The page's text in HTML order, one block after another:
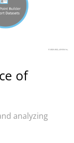
of
analyzing